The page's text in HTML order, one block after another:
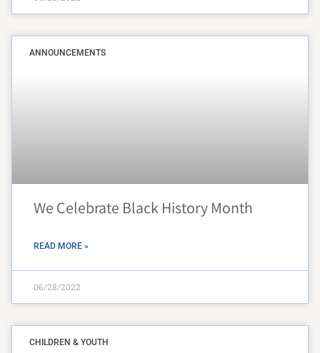
ANNOUNCEMENTS
We Celebrate Black History Month
READ MORE »
06/28/2022
CHILDREN & YOUTH